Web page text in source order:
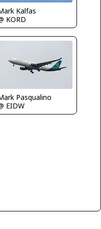
Kalfas
KORD
Pasqualino
EIDW